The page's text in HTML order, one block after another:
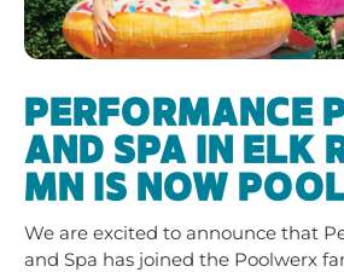
PERFORMANCE
AND SPA IN ELK
MN IS NOW
We are excited to announce that
and Spa has joined the Poolwerx